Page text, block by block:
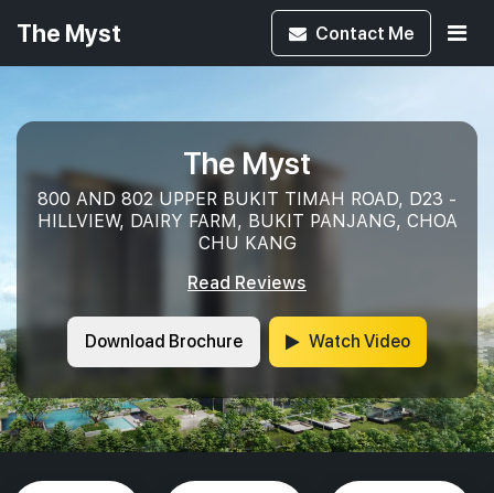
The Myst Contact Me
The Myst
800 AND 802 UPPER BUKIT TIMAH ROAD, D23 -
HILLVIEW, DAIRY FARM, BUKIT PANJANG, CHOA
CHU KANG
Read Reviews
Download Brochure Watch Video